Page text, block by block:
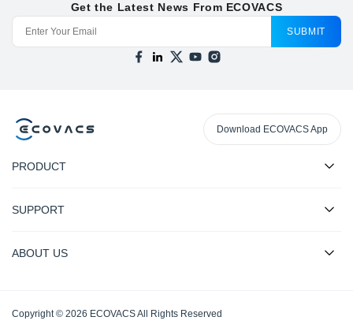
Get the Latest News From ECOVACS
SUBMIT
Download ECOVACS App
PRODUCT
SUPPORT
ABOUT US
Copyright © 2026 ECOVACS All Rights Reserved